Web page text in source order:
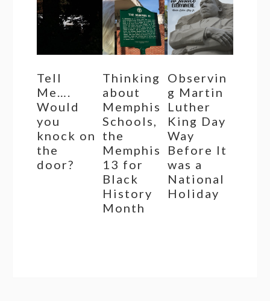
Tell
Me….
Would
you
knock on
the
door?
Thinking
about
Memphis
Schools,
the
Memphis
13 for
Black
History
Month
Observin
g Martin
Luther
King Day
Way
Before It
was a
National
Holiday